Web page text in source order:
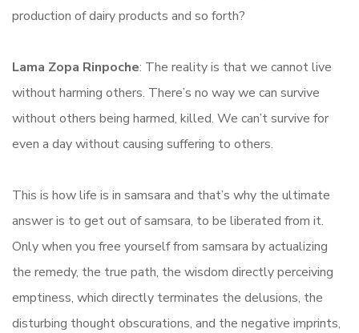
production of dairy products and so forth?
Lama Zopa Rinpoche: The reality is that we cannot live
without harming others. There’s no way we can survive
without others being harmed, killed. We can’t survive for
even a day without causing suffering to others.
This is how life is in samsara and that’s why the ultimate
answer is to get out of samsara, to be liberated from it.
Only when you free yourself from samsara by actualizing
the remedy, the true path, the wisdom directly perceiving
emptiness, which directly terminates the delusions, the
disturbing thought obscurations, and the negative imprints,